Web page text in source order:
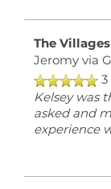
The
Jeromyvia
Kelsey was
asked and
experience